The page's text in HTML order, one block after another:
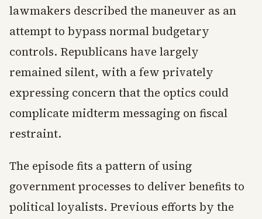
lawmakers described the maneuver as an
attempt to bypass normal budgetary
controls. Republicans have largely
remained silent, with a few privately
expressing concern that the optics could
complicate midterm messaging on fiscal
restraint.
The episode fits a pattern of using
government processes to deliver benefits to
political loyalists. Previous efforts by the